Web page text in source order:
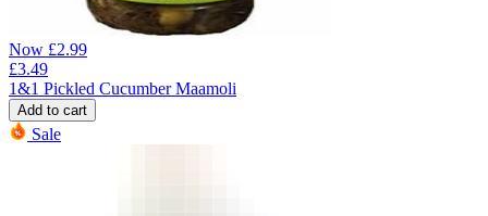
Now £2.99
£3.49
1&1 Pickled Cucumber Maamoli
Add to cart
Sale